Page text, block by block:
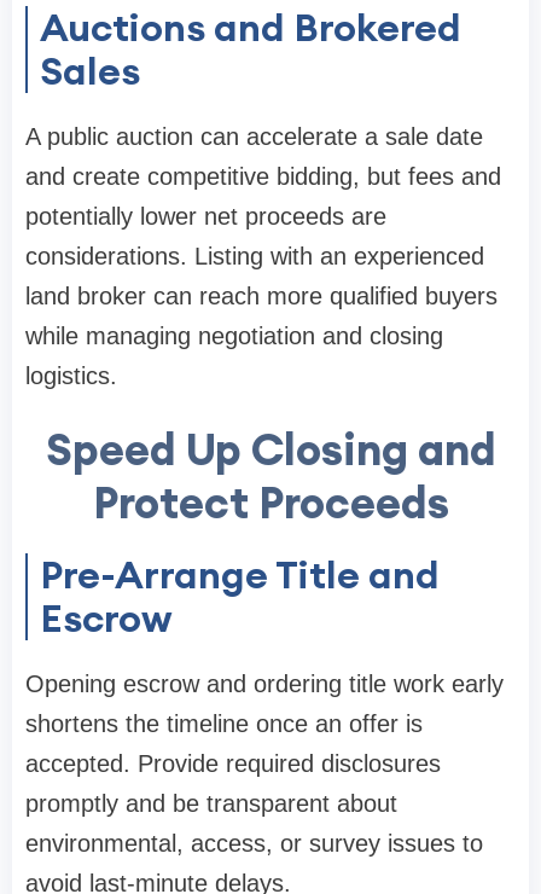
Auctions and Brokered
Sales
A public auction can accelerate a sale date
and create competitive bidding, but fees and
potentially lower net proceeds are
considerations. Listing with an experienced
land broker can reach more qualified buyers
while managing negotiation and closing
logistics.
Speed Up Closing and
Protect Proceeds
Pre-Arrange Title and
Escrow
Opening escrow and ordering title work early
shortens the timeline once an offer is
accepted. Provide required disclosures
promptly and be transparent about
environmental, access, or survey issues to
avoid last-minute delays.